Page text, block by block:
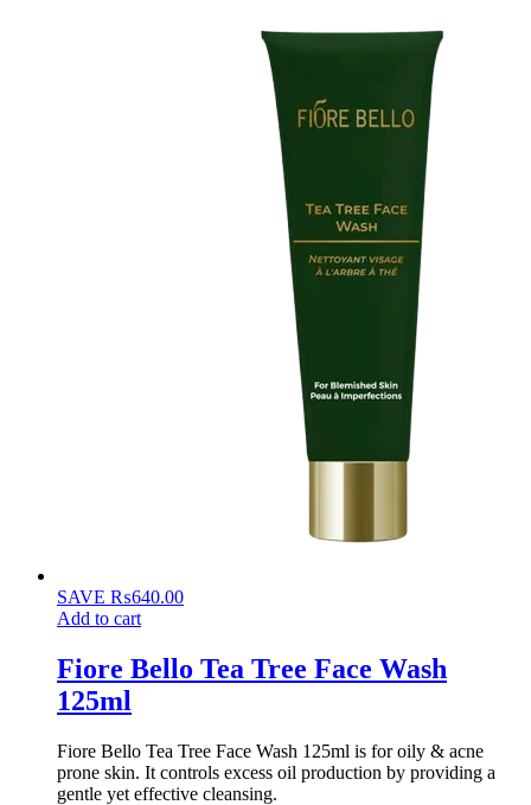
SAVE ₨640.00
Add to cart
Fiore Bello Tea Tree Face Wash
125ml
Fiore Bello Tea Tree Face Wash 125ml is for oily & acne
prone skin. It controls excess oil production by providing a
gentle yet effective cleansing.